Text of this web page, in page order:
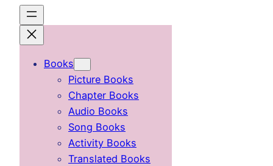
content
Books
Picture Books
Chapter Books
Audio Books
Song Books
Activity Books
Translated Books